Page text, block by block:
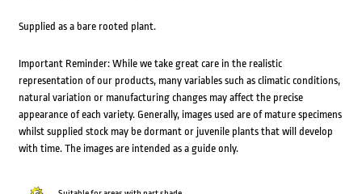
Supplied as a bare rooted plant.
Important Reminder: While we take great care in the realistic
representation of our products, many variables such as climatic conditions,
natural variation or manufacturing changes may affect the precise
appearance of each variety. Generally, images used are of mature specimens
whilst supplied stock may be dormant or juvenile plants that will develop
with time. The images are intended as a guide only.